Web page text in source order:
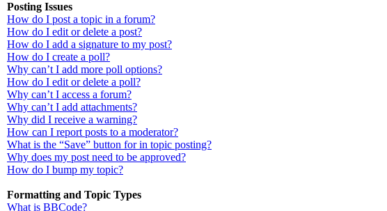
Posting Issues
How do I post a topic in a forum?
How do I edit or delete a post?
How do I add a signature to my post?
How do I create a poll?
Why can’t I add more poll options?
How do I edit or delete a poll?
Why can’t I access a forum?
Why can’t I add attachments?
Why did I receive a warning?
How can I report posts to a moderator?
What is the “Save” button for in topic posting?
Why does my post need to be approved?
How do I bump my topic?
Formatting and Topic Types
What is BBCode?